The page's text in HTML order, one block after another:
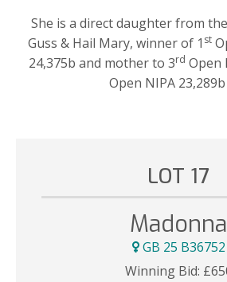
She is a direct daughter from
Guss & Hail Mary, winner of 1 st
24,375b and mother to 3rd Open
Open NIPA 23,289b
LOT 17
Madonna
GB 25 B36752
Winning Bid: £